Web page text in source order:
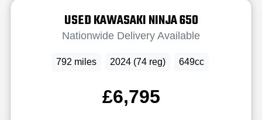
USEDKAWASAKININJA 650
Nationwide Delivery Available
792 miles 2024 (74 reg) 649cc
£6,795